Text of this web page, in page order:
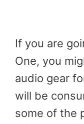
If you are
One, you
audio gear
will be
some of the